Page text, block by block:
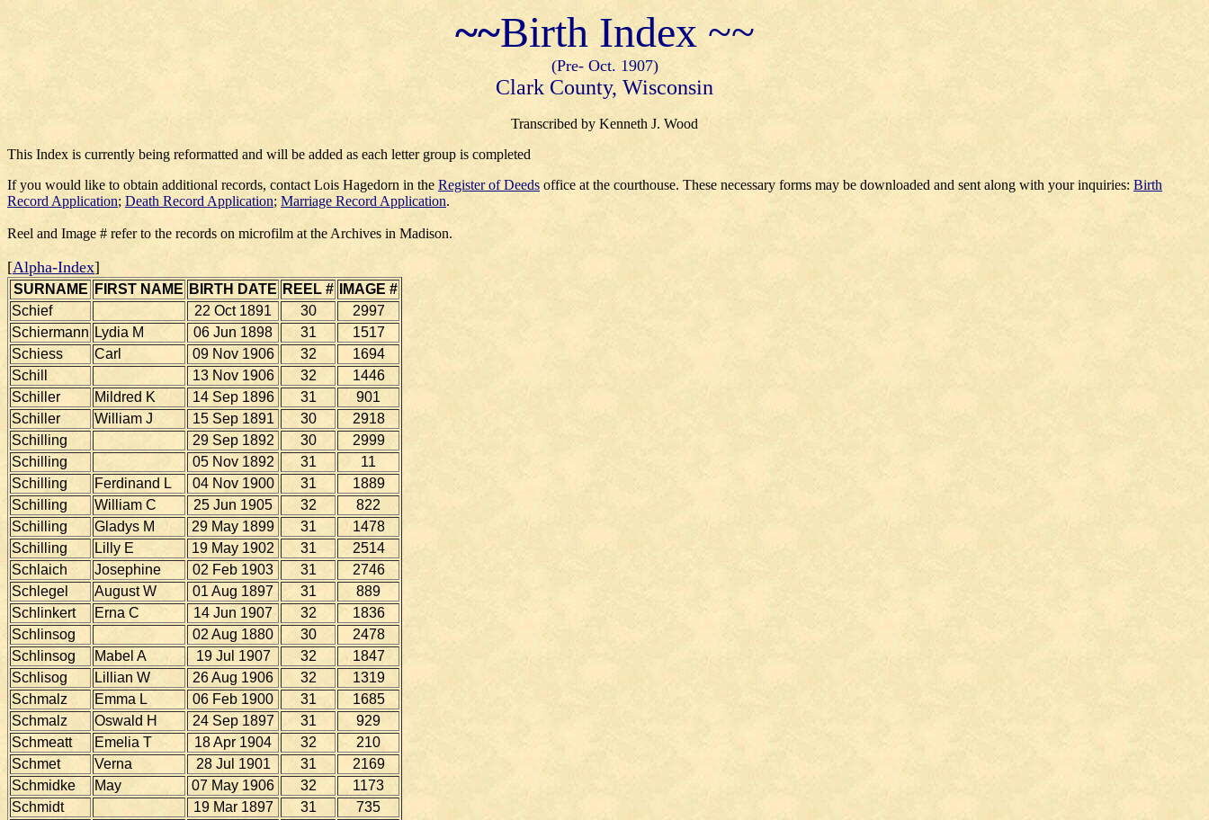
~~Birth Index ~~
(Pre- Oct. 1907)
Clark County, Wisconsin
Transcribed by Kenneth J. Wood
This Index is currently being reformatted and will be added as each letter group is completed
If you would like to obtain additional records, contact Lois Hagedorn in the Register of Deeds office at the courthouse. These necessary forms may be downloaded and sent along with your inquiries: Birth
Record Application; Death Record Application; Marriage Record Application.
Reel and Image # refer to the records on microfilm at the Archives in Madison.
[Alpha-Index]
SURNAME FIRST NAME BIRTH DATE REEL #
IMAGE #
Schief
22 Oct 1891 30
2997
Schiermann Lydia M 06 Jun 1898 31
1517
Schiess
Carl 09 Nov 1906 32
1694
Schill
13 Nov 1906 32
1446
Schiller
Mildred K 14 Sep 1896 31
901
Schiller
William J 15 Sep 1891 30
2918
Schilling
29 Sep 1892 30
2999
Schilling
05 Nov 1892 31
11
Schilling
Ferdinand L 04 Nov 1900 31
1889
Schilling
William C 25 Jun 1905 32
822
Schilling
Gladys M 29 May 1899 31
1478
Schilling
Lilly E 19 May 1902 31
2514
Schlaich
Josephine 02 Feb 1903 31
2746
Schlegel
August W 01 Aug 1897 31
889
Schlinkert
Erna C 14 Jun 1907 32
1836
Schlinsog
02 Aug 1880 30
2478
Schlinsog
Mabel A 19 Jul 1907 32
1847
Schlisog
Lillian W 26 Aug 1906 32
1319
Schmalz
Emma L 06 Feb 1900 31
1685
Schmalz
Oswald H 24 Sep 1897 31
929
Schmeatt
Emelia T 18 Apr 1904 32
210
Schmet
Verna 28 Jul 1901 31
2169
Schmidke
May 07 May 1906 32
1173
Schmidt
19 Mar 1897 31
735